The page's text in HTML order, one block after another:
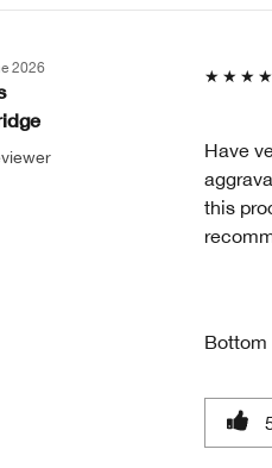
2026
Have
this
Bottom